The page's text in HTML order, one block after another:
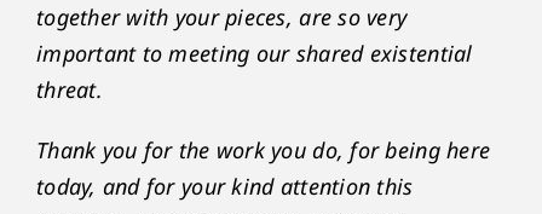
together with your pieces, are so very
important to meeting our shared existential
threat.
Thank you for the work you do, for being here
today, and for your kind attention this